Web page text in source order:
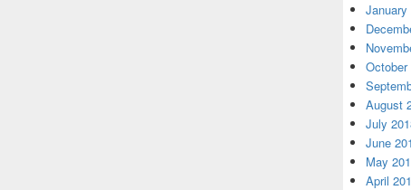
January
October
August
July
June
May
April